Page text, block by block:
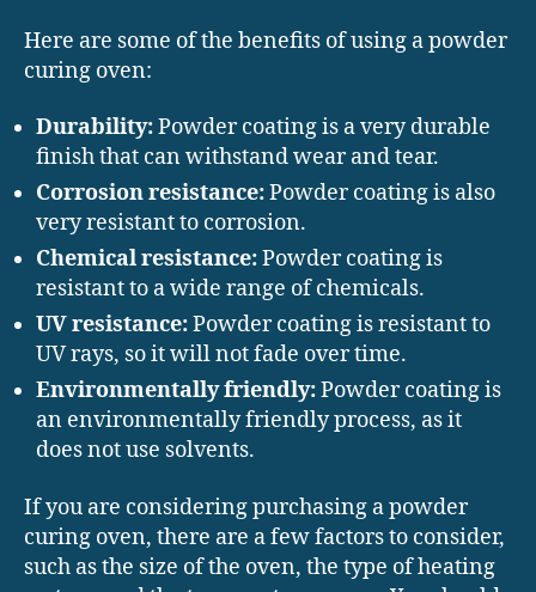
Here are some of the benefits of using a powder
curing oven:
Durability:Powder coating is a very durable
finish that can withstand wear and tear.
Corrosion resistance:Powder coating is also
very resistant to corrosion.
Chemical resistance:Powder coating is
resistant to a wide range of chemicals.
UV resistance:Powder coating is resistant to
UV rays, so it will not fade over time.
Environmentally friendly:Powder coating is
an environmentally friendly process, as it
does not use solvents.
If you are considering purchasing a powder
curing oven, there are a few factors to consider,
such as the size of the oven, the type of heating